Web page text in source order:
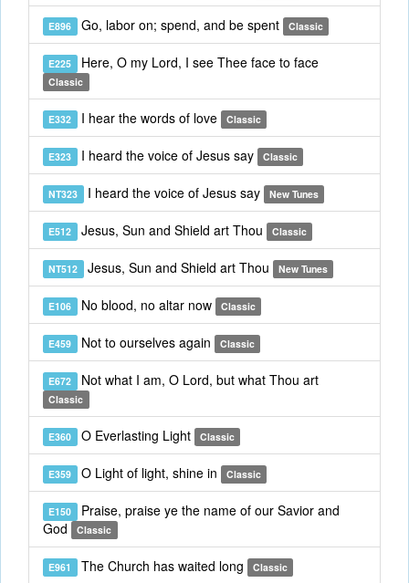
E896 Go, labor on; spend, and be spent Classic
E225 Here, O my Lord, I see Thee face to face
Classic
E332 I hear the words of love Classic
E323 I heard the voice of Jesus say Classic
NT323 I heard the voice of Jesus say New Tunes
E512 Jesus, Sun and Shield art Thou Classic
NT512 Jesus, Sun and Shield art Thou New Tunes
E106 No blood, no altar now Classic
E459 Not to ourselves again Classic
E672 Not what I am, O Lord, but what Thou art
Classic
E360 O Everlasting Light Classic
E359 O Light of light, shine in Classic
E150 Praise, praise ye the name of our Savior and
God
Classic
E961 The Church has waited long Classic